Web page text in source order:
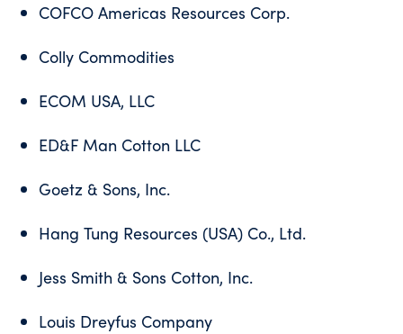
COFCO Americas Resources Corp.
Colly Commodities
ECOM USA, LLC
ED&F Man Cotton LLC
Goetz & Sons, Inc.
Hang Tung Resources (USA) Co., Ltd.
Jess Smith & Sons Cotton, Inc.
Louis Dreyfus Company